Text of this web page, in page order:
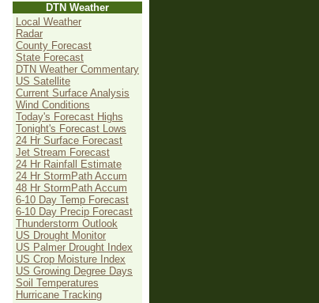
DTN Weather
Local Weather
Radar
County Forecast
State Forecast
DTN Weather Commentary
US Satellite
Current Surface Analysis
Wind Conditions
Today's Forecast Highs
Tonight's Forecast Lows
24 Hr Surface Forecast
Jet Stream Forecast
24 Hr Rainfall Estimate
24 Hr StormPath Accum
48 Hr StormPath Accum
6-10 Day Temp Forecast
6-10 Day Precip Forecast
Thunderstorm Outlook
US Drought Monitor
US Palmer Drought Index
US Crop Moisture Index
US Growing Degree Days
Soil Temperatures
Hurricane Tracking